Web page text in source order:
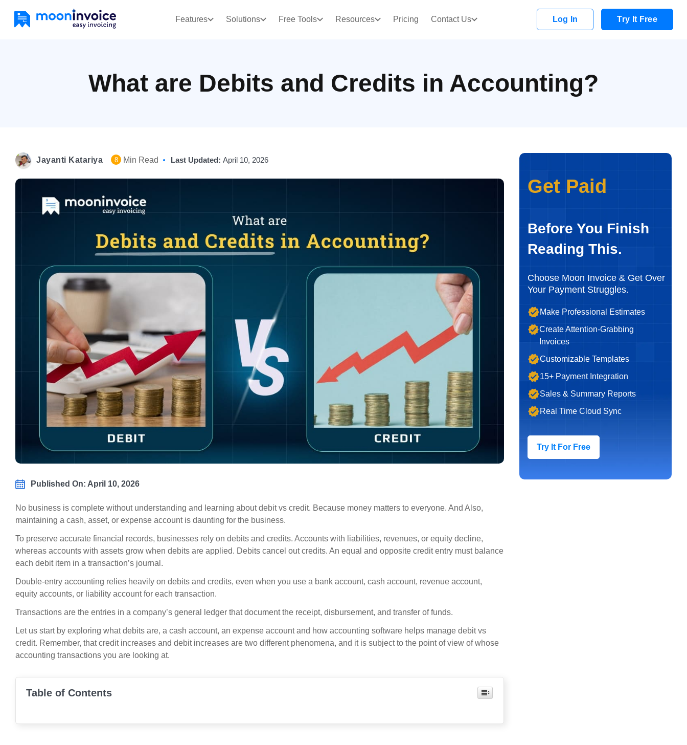
Features Solutions Free Tools Resources Pricing Contact Us Log In Try It Free
What are Debits and Credits in Accounting?
Jayanti Katariya 8 Min Read Last Updated: April 10, 2026
Published On: April 10, 2026
No business is complete without understanding and learning about debit vs credit. Because money matters to everyone. And Also,
maintaining a cash, asset, or expense account is daunting for the business.
To preserve accurate financial records, businesses rely on debits and credits. Accounts with liabilities, revenues, or equity decline,
whereas accounts with assets grow when debits are applied. Debits cancel out credits. An equal and opposite credit entry must balance
each debit item in a transaction’s journal.
Double-entry accounting relies heavily on debits and credits, even when you use a bank account, cash account, revenue account,
equity accounts, or liability account for each transaction.
Transactions are the entries in a company’s general ledger that document the receipt, disbursement, and transfer of funds.
Let us start by exploring what debits are, a cash account, an expense account and how accounting software helps manage debit vs
credit. Remember, that credit increases and debit increases are two different phenomena, and it is subject to the point of view of whose
accounting transactions you are looking at.
Table of Contents
Get Paid
Before You Finish
Reading This.
Choose Moon Invoice & Get Over
Your Payment Struggles.
Make Professional Estimates
Create Attention-Grabbing
Invoices
Customizable Templates
15+ Payment Integration
Sales & Summary Reports
Real Time Cloud Sync
Try It For Free